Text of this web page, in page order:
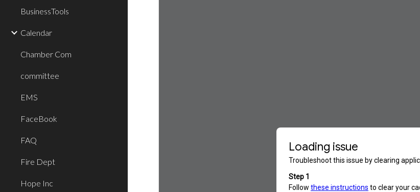
BusinessTools
Calendar
Chamber Com
committee
EMS
FaceBook
FAQ
Fire Dept
Hope Inc